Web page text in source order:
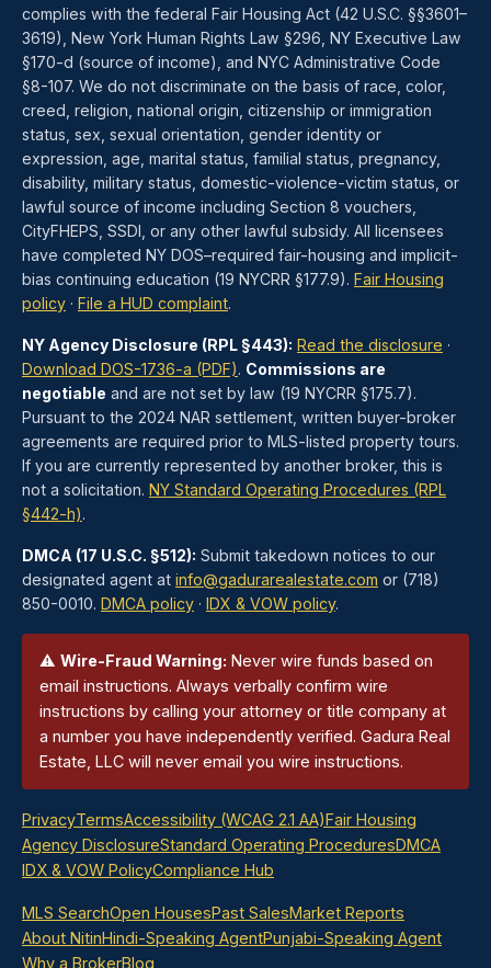
complies with the federal Fair Housing Act (42 U.S.C. §§3601–
3619), New York Human Rights Law §296, NY Executive Law
§170-d (source of income), and NYC Administrative Code
§8-107. We do not discriminate on the basis of race, color,
creed, religion, national origin, citizenship or immigration
status, sex, sexual orientation, gender identity or
expression, age, marital status, familial status, pregnancy,
disability, military status, domestic-violence-victim status, or
lawful source of income including Section 8 vouchers,
CityFHEPS, SSDI, or any other lawful subsidy. All licensees
have completed NY DOS–required fair-housing and implicit-
bias continuing education (19 NYCRR §177.9). Fair Housing
policy · File a HUD complaint.
NY Agency Disclosure (RPL §443): Read the disclosure ·
Download DOS-1736-a (PDF). Commissions are
negotiable and are not set by law (19 NYCRR §175.7).
Pursuant to the 2024 NAR settlement, written buyer-broker
agreements are required prior to MLS-listed property tours.
If you are currently represented by another broker, this is
not a solicitation. NY Standard Operating Procedures (RPL
§442-h).
DMCA (17 U.S.C. §512): Submit takedown notices to our
designated agent at info@gadurarealestate.com or (718)
850-0010. DMCA policy · IDX & VOW policy.
⚠ Wire-Fraud Warning: Never wire funds based on
email instructions. Always verbally confirm wire
instructions by calling your attorney or title company at
a number you have independently verified. Gadura Real
Estate, LLC will never email you wire instructions.
PrivacyTermsAccessibility (WCAG 2.1 AA)Fair Housing
Agency DisclosureStandard Operating ProceduresDMCA
IDX & VOW PolicyCompliance Hub
MLS SearchOpen HousesPast SalesMarket Reports
About NitinHindi-Speaking AgentPunjabi-Speaking Agent
Why a BrokerBlog